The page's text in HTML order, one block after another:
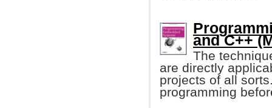
and C++
The
are directly
projects of all
programming